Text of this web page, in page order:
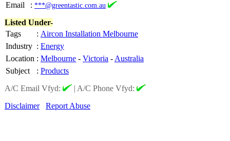
Email
: ***@greentastic.com.au
Listed Under-
Tags
: Aircon Installation Melbourne
Industry : Energy
Location : Melbourne - Victoria - Australia
Subject
: Products
A/C Email Vfyd:
| A/C Phone Vfyd:
Disclaimer
Report Abuse